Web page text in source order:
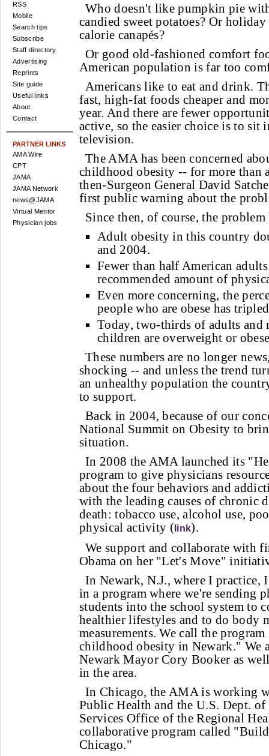
RSS
Mobile
Search tips
Subscribe
Staff directory
Advertising
Reprints
Site guide
Useful links
About
Contact
PARTNER LINKS
AMA Wire
CPT
JAMA
JAMA Network
news@JAMA
Virtual Mentor
Physician jobs
Who doesn't like pumpkin pie
candied sweet potatoes? Or
calorie canapés?
Or good old-fashioned comfort
American population is far too
Americans like to eat and drink.
fast, high-fat foods cheaper and
year. And there are fewer
active, so the easier choice is to sit
television.
The AMA has been concerned
childhood obesity -- for more than
then-Surgeon General David
first public warning about the
Since then, of course, the
Adult obesity in this country
and 2004.
Fewer than half American
recommended amount of
Even more concerning, the
people who are obese has
Today, two-thirds of adults and
children are overweight or
These numbers are no longer
shocking -- and unless the trend
an unhealthy population the
to support.
Back in 2004, because of our
National Summit on Obesity to
situation.
In 2008 the AMA launched its
program to give physicians
about the four behaviors and
with the leading causes of chronic
death: tobacco use, alcohol use,
physical activity ( link).
We support and collaborate with
Obama on her "Let's Move"
In Newark, N.J., where I practice,
in a program where we're sending
students into the school system to
healthier lifestyles and to do body
measurements. We call the
childhood obesity in Newark." We
Newark Mayor Cory Booker as
in the area.
In Chicago, the AMA is working
Public Health and the U.S. Dept.
Services Office of the Regional
collaborative program called
Chicago."